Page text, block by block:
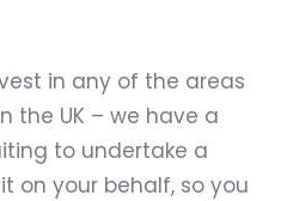
in any of the areas
the UK – we have a
to undertake a
on your behalf, so you